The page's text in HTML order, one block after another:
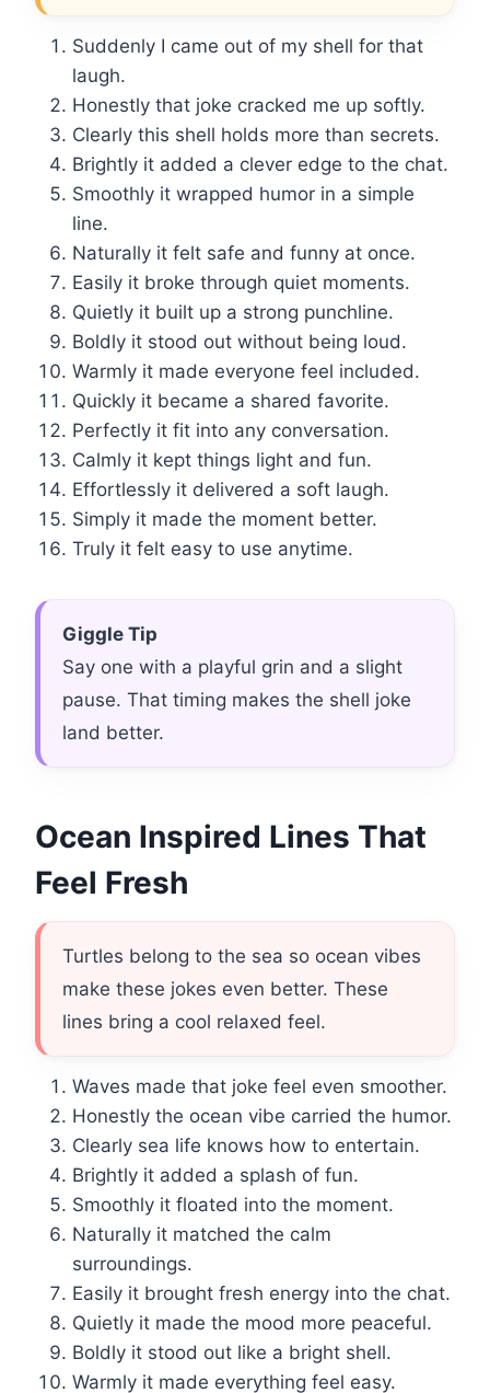
Suddenly I came out of my shell for that
laugh.
Honestly that joke cracked me up softly.
Clearly this shell holds more than secrets.
Brightly it added a clever edge to the chat.
Smoothly it wrapped humor in a simple
line.
Naturally it felt safe and funny at once.
Easily it broke through quiet moments.
Quietly it built up a strong punchline.
Boldly it stood out without being loud.
Warmly it made everyone feel included.
Quickly it became a shared favorite.
Perfectly it fit into any conversation.
Calmly it kept things light and fun.
Effortlessly it delivered a soft laugh.
Simply it made the moment better.
Truly it felt easy to use anytime.
Giggle Tip
Say one with a playful grin and a slight
pause. That timing makes the shell joke
land better.
Ocean Inspired Lines That
Feel Fresh
Turtles belong to the sea so ocean vibes
make these jokes even better. These
lines bring a cool relaxed feel.
Waves made that joke feel even smoother.
Honestly the ocean vibe carried the humor.
Clearly sea life knows how to entertain.
Brightly it added a splash of fun.
Smoothly it floated into the moment.
Naturally it matched the calm
surroundings.
Easily it brought fresh energy into the chat.
Quietly it made the mood more peaceful.
Boldly it stood out like a bright shell.
Warmly it made everything feel easy.